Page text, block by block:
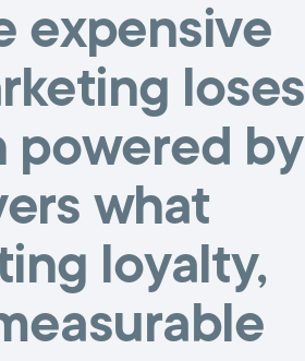
expensive
loses
powered by
what
loyalty,